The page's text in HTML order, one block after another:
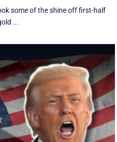
some of the shine off first-half
...